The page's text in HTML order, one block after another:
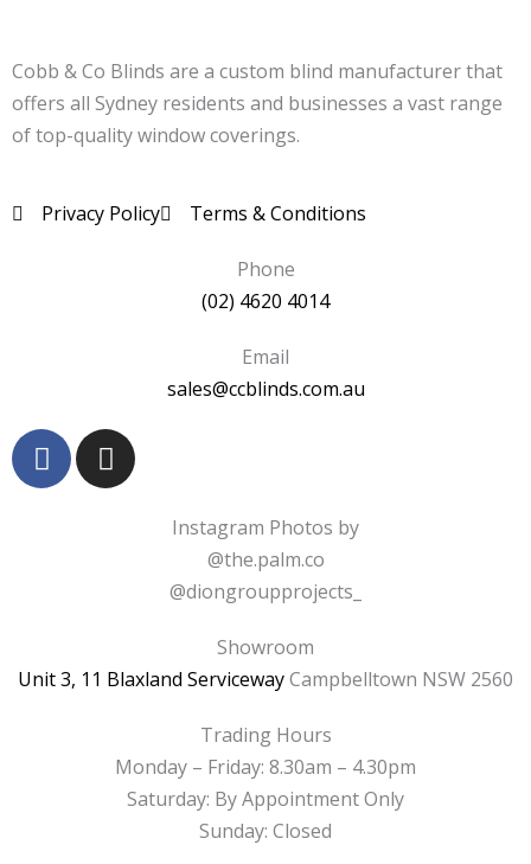
Cobb & Co Blinds are a custom blind manufacturer that
offers all Sydney residents and businesses a vast range
of top-quality window coverings.
Privacy Policy Terms & Conditions
Phone
(02) 4620 4014
Email
sales@ccblinds.com.au
F
a
c
-
I
n
s
m
Instagram Photos by
@the.palm.co
@diongroupprojects_
Showroom
Unit 3, 11 Blaxland ServicewayCampbelltown NSW 2560
Trading Hours
Monday – Friday: 8.30am – 4.30pm
Saturday: By Appointment Only
Sunday: Closed